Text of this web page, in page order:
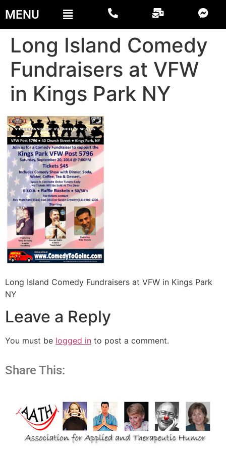
MENU
Long Island Comedy
Fundraisers at VFW
in Kings Park NY
Long Island Comedy Fundraisers at VFW in Kings Park
NY
Leave a Reply
You must be logged in to post a comment.
Share This: